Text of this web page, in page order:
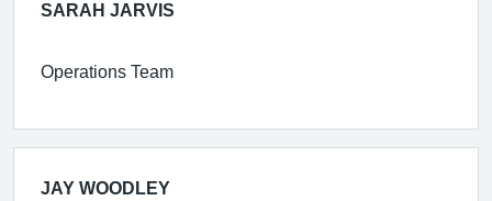
SARAH JARVIS
Operations Team
JAY WOODLEY